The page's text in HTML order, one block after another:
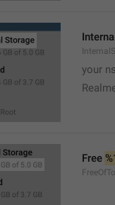
your
Free